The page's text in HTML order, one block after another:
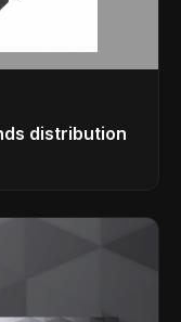
distribution